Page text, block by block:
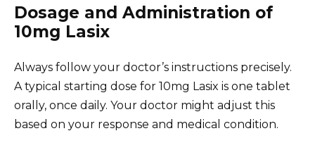
Dosage and Administration of
10mg Lasix
Always follow your doctor’s instructions precisely.
A typical starting dose for 10mg Lasix is one tablet
orally, once daily. Your doctor might adjust this
based on your response and medical condition.